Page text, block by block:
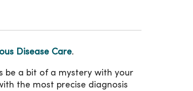
Disease Care.
be a bit of a mystery with your
the most precise diagnosis